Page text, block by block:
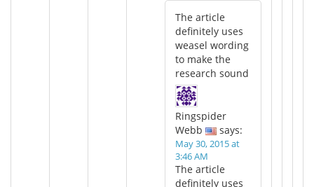
The article
definitely uses
weasel wording
to make the
research sound
Ringspider
Webb
says:
May 30, 2015 at
3:46 AM
The article
definitely uses